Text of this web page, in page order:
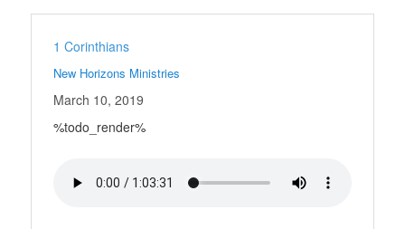
1 Corinthians
New Horizons Ministries
March 10, 2019
%todo_render%